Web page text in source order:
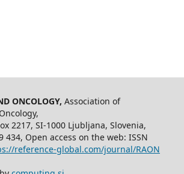
ONCOLOGY, Association of
2217, SI-1000 Ljubljana, Slovenia,
434, Open access on the web: ISSN
reference-global.com/journal/RAON